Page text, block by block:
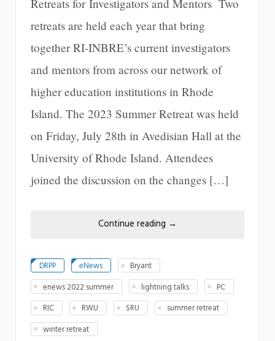
Retreats for Investigators and Mentors Two
retreats are held each year that bring
together RI-INBRE’s current investigators
and mentors from across our network of
higher education institutions in Rhode
Island. The 2023 Summer Retreat was held
on Friday, July 28th in Avedisian Hall at the
University of Rhode Island. Attendees
joined the discussion on the changes […]
Continue reading →
DRPP eNews
Bryant
enews 2022 summer
lightning talks
PC
RIC
RWU SRU
summer retreat
winter retreat